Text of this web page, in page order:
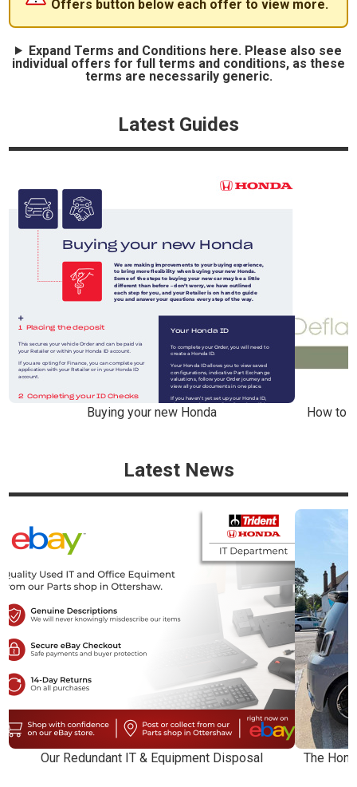
Offers button below each offer to view more.
Expand Terms and Conditions here. Please also see
individual offers for full terms and conditions, as these
terms are necessarily generic.
Latest Guides
Buying your new Honda How to
Latest News
Our Redundant IT & Equipment Disposal The